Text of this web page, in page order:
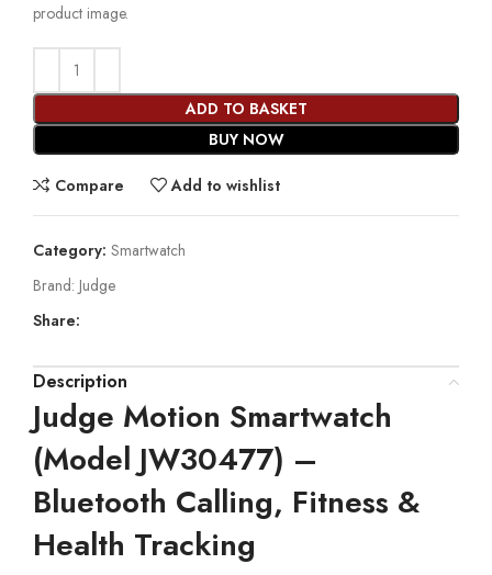
product image.
ADD TO BASKET
BUY NOW
Compare Add to wishlist
Category: Smartwatch
Brand: Judge
Share:
Description
Judge Motion Smartwatch
(Model JW30477) –
Bluetooth Calling, Fitness &
Health Tracking